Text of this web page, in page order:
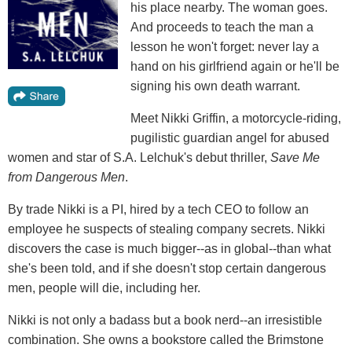
his place nearby. The woman goes.
And proceeds to teach the man a
lesson he won't forget: never lay a
hand on his girlfriend again or he'll be
signing his own death warrant.
Meet Nikki Griffin, a motorcycle-riding,
pugilistic guardian angel for abused
women and star of S.A. Lelchuk's debut thriller, Save Me
from Dangerous Men.
By trade Nikki is a PI, hired by a tech CEO to follow an
employee he suspects of stealing company secrets. Nikki
discovers the case is much bigger--as in global--than what
she's been told, and if she doesn't stop certain dangerous
men, people will die, including her.
Nikki is not only a badass but a book nerd--an irresistible
combination. She owns a bookstore called the Brimstone